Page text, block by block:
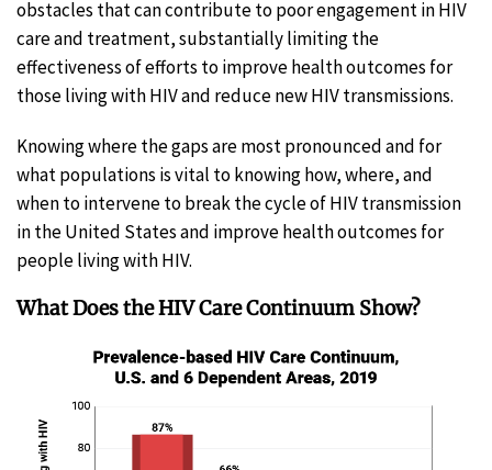
obstacles that can contribute to poor engagement in HIV
care and treatment, substantially limiting the
effectiveness of efforts to improve health outcomes for
those living with HIV and reduce new HIV transmissions.
Knowing where the gaps are most pronounced and for
what populations is vital to knowing how, where, and
when to intervene to break the cycle of HIV transmission
in the United States and improve health outcomes for
people living with HIV.
What Does the HIV Care Continuum Show?